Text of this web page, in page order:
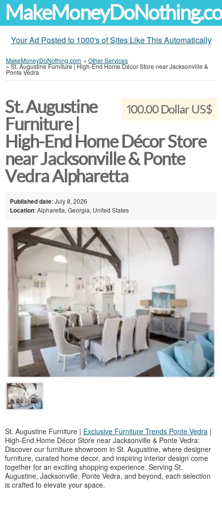
Your Ad Posted to 1000's of Sites Like This Automatically
MakeMoneyDoNothing.com » Other Services
»St. Augustine Furniture | High-End Home Décor Store near Jacksonville &
Ponte Vedra
100.00 Dollar US$
St. Augustine
Furniture |
High-End Home Décor Store
near Jacksonville & Ponte
Vedra Alpharetta
Published date: July 8, 2026
Location: Alpharetta, Georgia, United States
St. Augustine Furniture | Exclusive Furniture Trends Ponte Vedra |
High-End Home Décor Store near Jacksonville & Ponte Vedra:
Discover our furniture showroom in St. Augustine, where designer
furniture, curated home decor, and inspiring interior design come
together for an exciting shopping experience. Serving St.
Augustine, Jacksonville, Ponte Vedra, and beyond, each selection
is crafted to elevate your space.